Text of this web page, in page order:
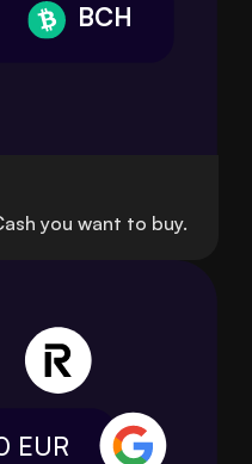
BCH
you want to buy.
EUR